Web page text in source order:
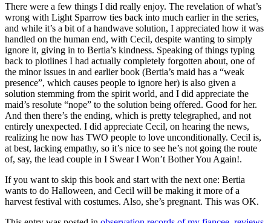
There were a few things I did really enjoy. The revelation of what’s
wrong with Light Sparrow ties back into much earlier in the series,
and while it’s a bit of a handwave solution, I appreciated how it was
handled on the human end, with Cecil, despite wanting to simply
ignore it, giving in to Bertia’s kindness. Speaking of things typing
back to plotlines I had actually completely forgotten about, one of
the minor issues in and earlier book (Bertia’s maid has a “weak
presence”, which causes people to ignore her) is also given a
solution stemming from the spirit world, and I did appreciate the
maid’s resolute “nope” to the solution being offered. Good for her.
And then there’s the ending, which is pretty telegraphed, and not
entirely unexpected. I did appreciate Cecil, on hearing the news,
realizing he now has TWO people to love unconditionally. Cecil is,
at best, lacking empathy, so it’s nice to see he’s not going the route
of, say, the lead couple in I Swear I Won’t Bother You Again!.
If you want to skip this book and start with the next one: Bertia
wants to do Halloween, and Cecil will be making it more of a
harvest festival with costumes. Also, she’s pregnant. This was OK.